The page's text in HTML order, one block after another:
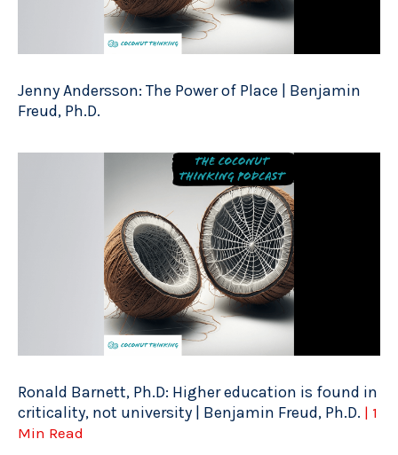
Jenny Andersson: The Power of Place | Benjamin
Freud, Ph.D.
Ronald Barnett, Ph.D: Higher education is found in
criticality, not university | Benjamin Freud, Ph.D. | 1
Min Read